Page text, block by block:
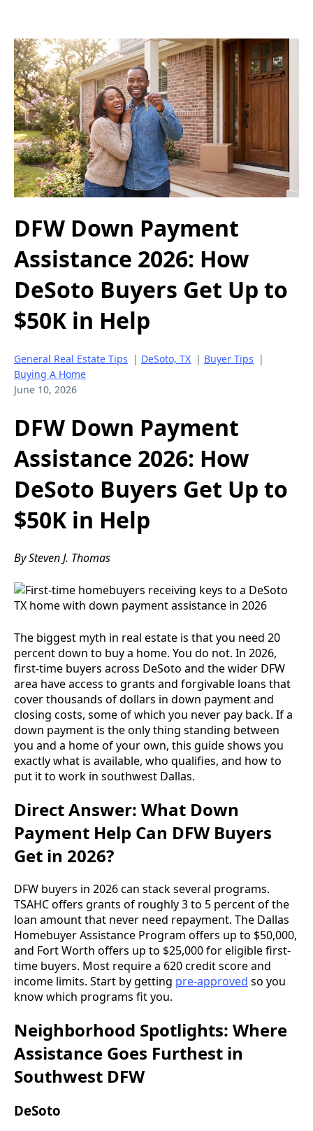
DFW Down Payment
Assistance 2026: How
DeSoto Buyers Get Up to
$50K in Help
General Real Estate Tips | DeSoto, TX | Buyer Tips |
Buying A Home
June 10, 2026
DFW Down Payment
Assistance 2026: How
DeSoto Buyers Get Up to
$50K in Help
By Steven J. Thomas
The biggest myth in real estate is that you need 20
percent down to buy a home. You do not. In 2026,
first-time buyers across DeSoto and the wider DFW
area have access to grants and forgivable loans that
cover thousands of dollars in down payment and
closing costs, some of which you never pay back. If a
down payment is the only thing standing between
you and a home of your own, this guide shows you
exactly what is available, who qualifies, and how to
put it to work in southwest Dallas.
Direct Answer: What Down
Payment Help Can DFW Buyers
Get in 2026?
DFW buyers in 2026 can stack several programs.
TSAHC offers grants of roughly 3 to 5 percent of the
loan amount that never need repayment. The Dallas
Homebuyer Assistance Program offers up to $50,000,
and Fort Worth offers up to $25,000 for eligible first-
time buyers. Most require a 620 credit score and
income limits. Start by getting pre-approved so you
know which programs fit you.
Neighborhood Spotlights: Where
Assistance Goes Furthest in
Southwest DFW
DeSoto